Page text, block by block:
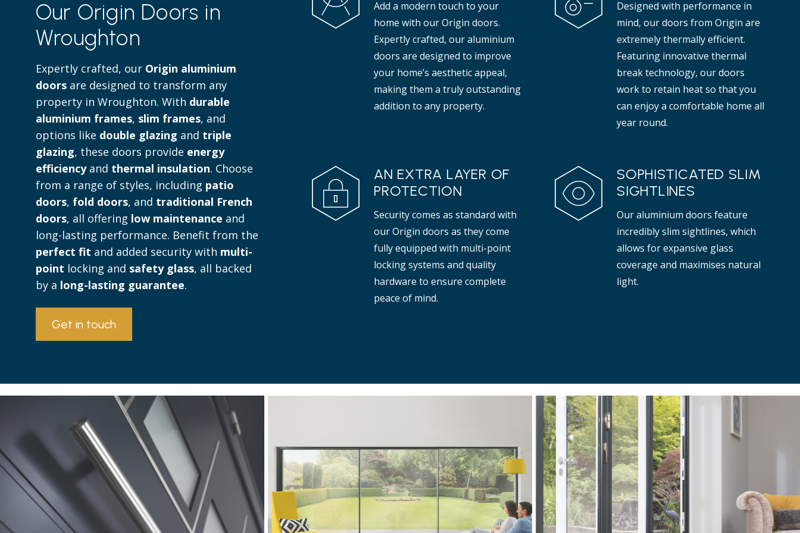
to both contemporary and traditional properties.
that adds elegance to any interior.
Read more
Our Origin Doors in
Wroughton
Expertly crafted, our Origin aluminium
doors are designed to transform any
property in Wroughton. With durable
aluminium frames, slim frames, and
options like double glazing and triple
glazing, these doors provide energy
efficiencyand thermal insulation. Choose
from a range of styles, including patio
doors, fold doors, and traditional French
doors, all offering low maintenance and
long-lasting performance. Benefit from the
perfect fit and added security with multi-
point locking and safety glass, all backed
by a long-lasting guarantee.
Get in touch
Add a modern touch to your
home with our Origin doors.
Expertly crafted, our aluminium
doors are designed to improve
your home’s aesthetic appeal,
making them a truly outstanding
addition to any property.
Designed with performance in
mind, our doors from Origin are
extremely thermally efficient.
Featuring innovative thermal
break technology, our doors
work to retain heat so that you
can enjoy a comfortable home all
year round.
AN EXTRA LAYER OF
PROTECTION
Security comes as standard with
our Origin doors as they come
fully equipped with multi-point
locking systems and quality
hardware to ensure complete
peace of mind.
SOPHISTICATED SLIM
SIGHTLINES
Our aluminium doors feature
incredibly slim sightlines, which
allows for expansive glass
coverage and maximises natural
light.